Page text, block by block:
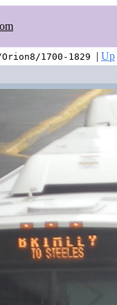
1700-1829 | Up